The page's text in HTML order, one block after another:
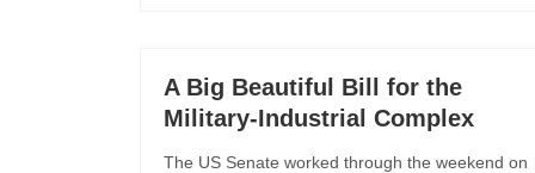
A Big Beautiful Bill for the
Military-Industrial Complex
The US Senate worked through the weekend on